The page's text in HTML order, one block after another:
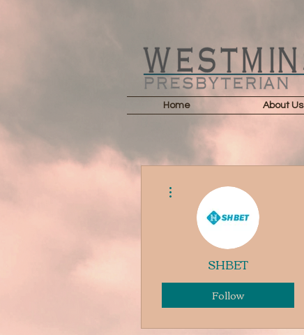
Home About Us
SHBET
Follow